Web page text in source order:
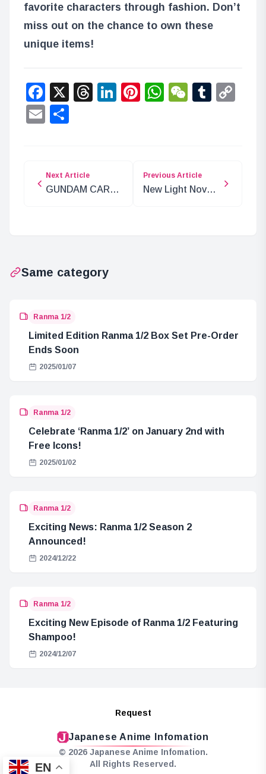
favorite characters through fashion. Don’t
miss out on the chance to own these
unique items!
Facebook
X Threads
LinkedIn
Pinterest
WhatsApp
WeChat
Email
Next Article
GUNDAM CARD
Previous Article
New Light Novel
Same category
Ranma 1/2
Limited Edition Ranma 1/2 Box Set Pre-Order
Ends Soon
2025/01/07
Ranma 1/2
Celebrate ‘Ranma 1/2’ on January 2nd with
Free Icons!
2025/01/02
Ranma 1/2
Exciting News: Ranma 1/2 Season 2
Announced!
2024/12/22
Ranma 1/2
Exciting New Episode of Ranma 1/2 Featuring
Shampoo!
2024/12/07
Request
Japanese Anime Infomation
© 2026 Japanese Anime Infomation.
All Rights Reserved.
EN